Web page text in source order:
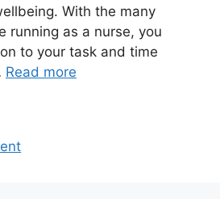
With the many
running as a nurse, you
to your task and time
Read more